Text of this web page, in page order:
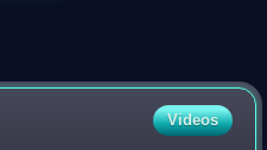
Videos